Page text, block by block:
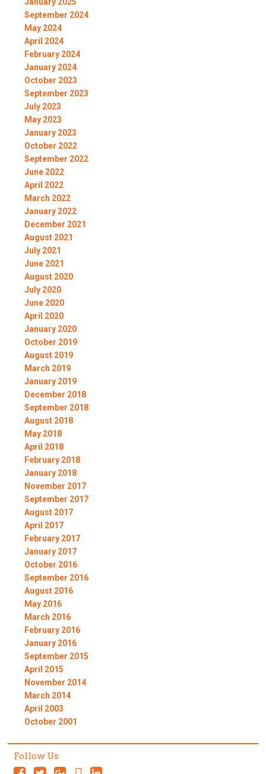
September 2024
May 2024
April 2024
February 2024
January 2024
October 2023
September 2023
July 2023
May 2023
January 2023
October 2022
September 2022
June 2022
April 2022
March 2022
January 2022
December 2021
August 2021
July 2021
June 2021
August 2020
July 2020
June 2020
April 2020
January 2020
October 2019
August 2019
March 2019
January 2019
December 2018
September 2018
August 2018
May 2018
April 2018
February 2018
January 2018
November 2017
September 2017
August 2017
April 2017
February 2017
January 2017
October 2016
September 2016
August 2016
May 2016
March 2016
February 2016
January 2016
September 2015
April 2015
November 2014
March 2014
April 2003
October 2001
Follow Us